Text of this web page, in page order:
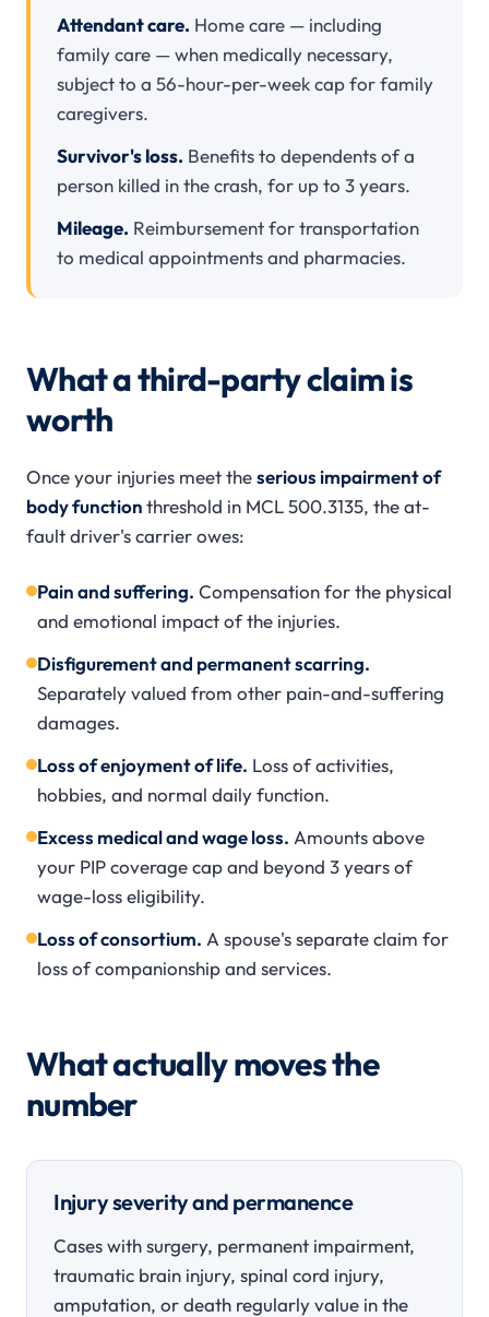
Attendant care. Home care — including
family care — when medically necessary,
subject to a 56-hour-per-week cap for family
caregivers.
Survivor's loss. Benefits to dependents of a
person killed in the crash, for up to 3 years.
Mileage. Reimbursement for transportation
to medical appointments and pharmacies.
What a third-party claim is
worth
Once your injuries meet theserious impairment of
body functionthreshold in MCL 500.3135, the at-
fault driver's carrier owes:
Pain and suffering. Compensation for the physical
and emotional impact of the injuries.
Disfigurement and permanent scarring.
Separately valued from other pain-and-suffering
damages.
Loss of enjoyment of life. Loss of activities,
hobbies, and normal daily function.
Excess medical and wage loss. Amounts above
your PIP coverage cap and beyond 3 years of
wage-loss eligibility.
Loss of consortium. A spouse's separate claim for
loss of companionship and services.
What actually moves the
number
Injury severity and permanence
Cases with surgery, permanent impairment,
traumatic brain injury, spinal cord injury,
amputation, or death regularly value in the